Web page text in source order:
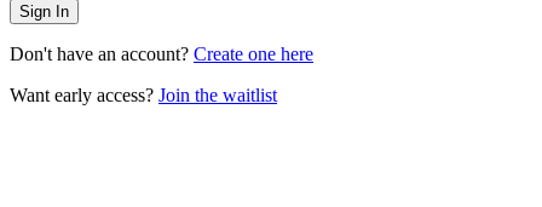
Sign In
Don't have an account? Create one here
Want early access? Join the waitlist